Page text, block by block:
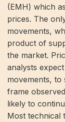
(EMH) which
prices. The
movements,
product of
the market.
analysts
movements, to
frame
likely to
Most technical